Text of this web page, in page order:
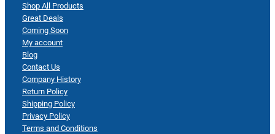
Shop All Products
Great Deals
Coming Soon
My account
Blog
Contact Us
Company History
Return Policy
Shipping Policy
Privacy Policy
Terms and Conditions